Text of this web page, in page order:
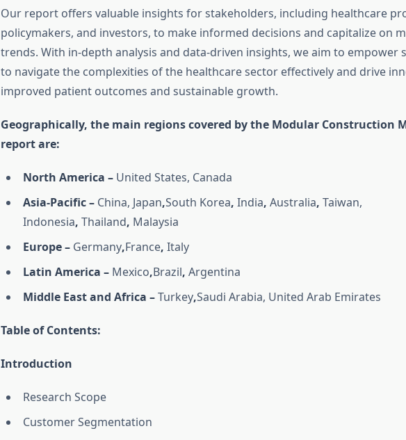
Our report offers valuable insights for stakeholders, including healthcare
policymakers, and investors, to make informed decisions and capitalize on
trends. With in-depth analysis and data-driven insights, we aim to empower
to navigate the complexities of the healthcare sector effectively and drive
improved patient outcomes and sustainable growth.
Geographically, the main regions covered by the Modular Construction
report are:
North America – United States, Canada
Asia-Pacific –China, Japan,South Korea, India, Australia, Taiwan,
Indonesia, Thailand, Malaysia
Europe –Germany,France, Italy
Latin America –Mexico,Brazil, Argentina
Middle East and Africa –Turkey,Saudi Arabia, United Arab Emirates
Table of Contents:
Introduction
Research Scope
Customer Segmentation